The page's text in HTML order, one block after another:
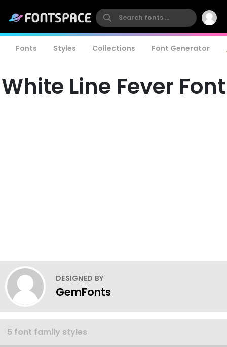
Fonts Styles Collections Font Generator
White Line Fever Font
DESIGNED BY
GemFonts
5 font family styles